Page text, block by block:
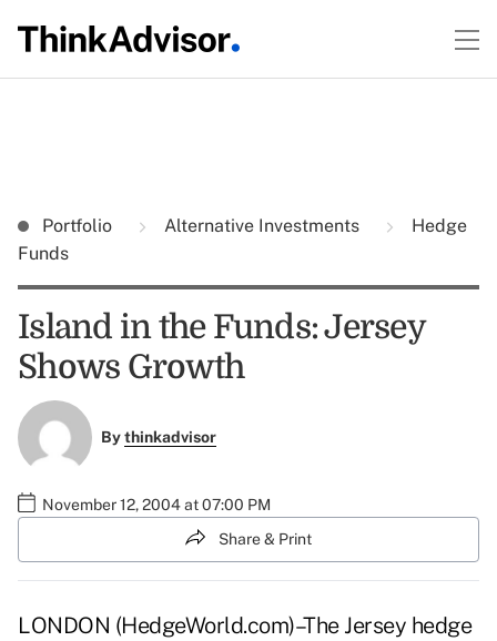
Portfolio Alternative Investments
Hedge
Funds
Island in the Funds: Jersey
Shows Growth
Bythinkadvisor
November 12, 2004 at 07:00 PM
Share & Print
LONDON (HedgeWorld.com)–The Jersey hedge